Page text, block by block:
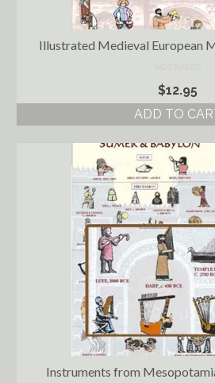
Illustrated Medieval European
$12.95
ADD TO
Instruments from